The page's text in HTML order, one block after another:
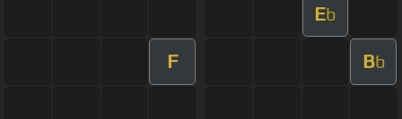
Eb
F Bb